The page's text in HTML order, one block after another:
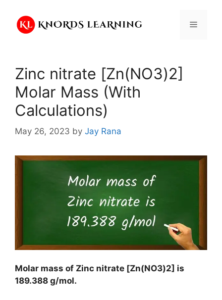
content
Menu
Zinc nitrate [Zn(NO3)2]
Molar Mass (With
Calculations)
May 26, 2023 by Jay Rana
Molar mass of Zinc nitrate [Zn(NO3)2] is
189.388 g/mol.